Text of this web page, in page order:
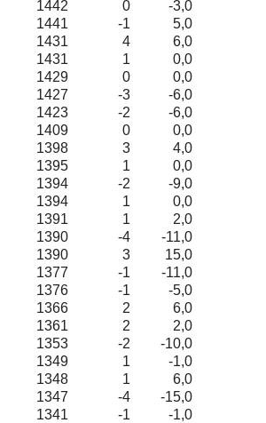
1442 0
-3,0
1441 -1
5,0
1431 4
6,0
1431 1
0,0
1429 0
0,0
1427 -3
-6,0
1423 -2
-6,0
1409 0
0,0
1398 3
4,0
1395 1
0,0
1394 -2
-9,0
1394 1
0,0
1391 1
2,0
1390 -4
-11,0
1390 3
15,0
1377 -1
-11,0
1376 -1
-5,0
1366 2
6,0
1361 2
2,0
1353 -2
-10,0
1349 1
-1,0
1348 1
6,0
1347 -4
-15,0
1341 -1
-1,0